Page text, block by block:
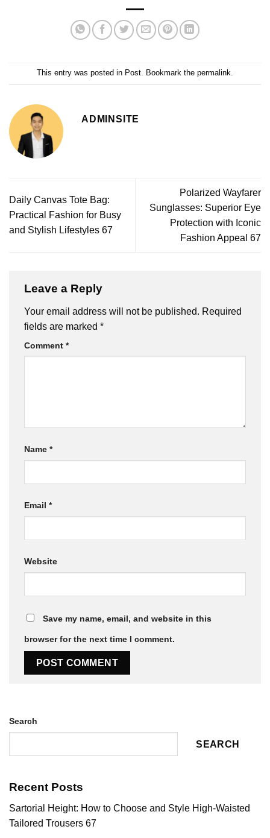
This entry was posted in Post . Bookmark the permalink
ADMINSITE
Daily Canvas Tote Bag:
Practical Fashion for Busy
and Stylish Lifestyles 67
Polarized Wayfarer
Sunglasses: Superior Eye
Protection with Iconic
Fashion Appeal 67
Leave a Reply
Your email address will not be published. Required
fields are marked *
Comment *
Name *
Email *
Website
Save my name, email, and website in this
browser for the next time I comment.
Search
SEARCH
Recent Posts
Sartorial Height: How to Choose and Style High-Waisted
Tailored Trousers 67